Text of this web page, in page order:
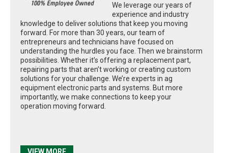
We leverage our years of
experience and industry
knowledge to deliver solutions that keep you moving
forward. For more than 30 years, our team of
entrepreneurs and technicians have focused on
understanding the hurdles you face. Then we brainstorm
possibilities. Whether it’s offering a replacement part,
repairing parts that aren’t working or creating custom
solutions for your challenge. We’re experts in ag
equipment electronic parts and systems. But more
importantly, we make connections to keep your
operation moving forward.